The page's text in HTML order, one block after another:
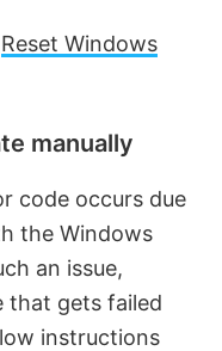
Reset Windows
manually
code occurs due
the Windows
an issue,
that gets failed
instructions